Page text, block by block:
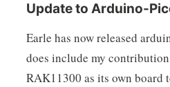
Update to Arduino-
Earle has now released
does include my
RAK11300 as its own board